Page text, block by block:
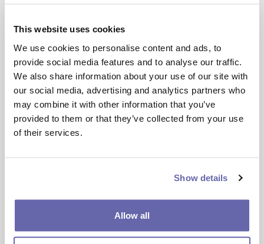
This website uses cookies
We use cookies to personalise content and ads, to
provide social media features and to analyse our traffic.
We also share information about your use of our site with
our social media, advertising and analytics partners who
may combine it with other information that you’ve
provided to them or that they’ve collected from your use
of their services.
Show details
Allow all
You’ll need to obtain permission from your
party you wish to swap with also has
permission to swap their home using
mutual exchange.
Step 3
you’ll need to complete the legal paperwork
How do we determine if an